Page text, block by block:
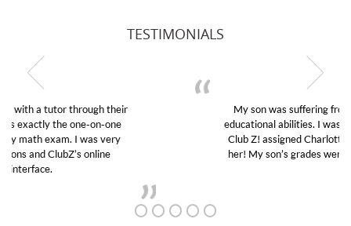
TESTIMONIALS
My son was suffering from low confidence in his
educational abilities. I was in need of help and quick.
Club Z! assigned Charlotte (our tutor) and we love
her! My son’s grades went from D’s to A’s and B’s.